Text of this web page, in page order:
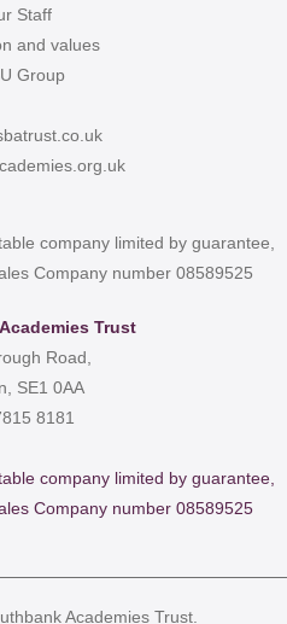
Staff
and values
Group
company limited by guarantee,
Company number 08589525
Trust
Road,
SE1 0AA
8181
company limited by guarantee,
Company number 08589525
Academies Trust.